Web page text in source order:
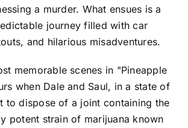
a murder. What ensues is a
journey filled with car
and hilarious misadventures.
memorable scenes in "Pineapple
when Dale and Saul, in a state of
to dispose of a joint containing the
potent strain of marijuana known